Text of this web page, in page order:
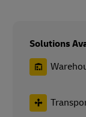
Solutions